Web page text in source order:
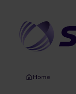
content
Home